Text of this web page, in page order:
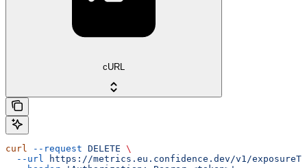
cURL
curl --request DELETE \
  --url
https://metrics.eu.confidence.dev/v1/